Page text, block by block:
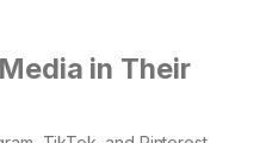
in Their